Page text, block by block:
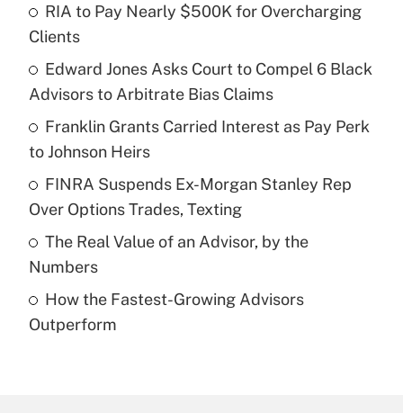
Recently Updated Q&As
What is the temporary deduction for tip
income?
Get Answer
Recently Updated Q&As
What is a high deductible health plan for
purposes of an HSA?
Get Answer
Are remote workers eligible for leave
under the Family and Medical Leave Act
RIA to Pay Nearly $500K for Overcharging
Clients
Edward Jones Asks Court to Compel 6 Black
Advisors to Arbitrate Bias Claims
Franklin Grants Carried Interest as Pay Perk
to Johnson Heirs
FINRA Suspends Ex-Morgan Stanley Rep
Over Options Trades, Texting
The Real Value of an Advisor, by the
Numbers
How the Fastest-Growing Advisors
Outperform